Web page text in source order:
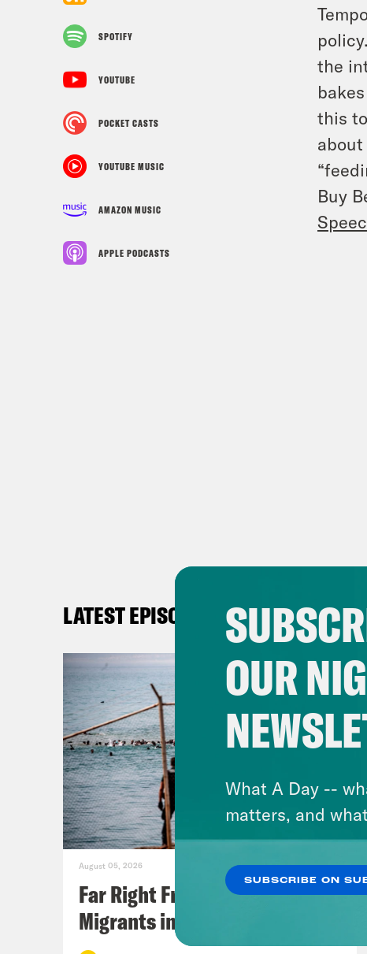
SPOTIFY
YOUTUBE
POCKET CASTS
YOUTUBE MUSIC
AMAZON MUSIC
APPLE PODCASTS
the
this
about
Buy
LATEST EPISODES
August 05, 2026
Far Right Freaks Freak Over
Migrants in Spain
OUR
What A Day --
matters, and
SUBSCRIBE ON